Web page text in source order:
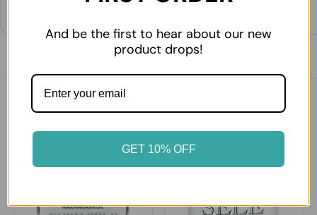
You might also like
And be the first to hear about our new
product drops!
GET 10% OFF